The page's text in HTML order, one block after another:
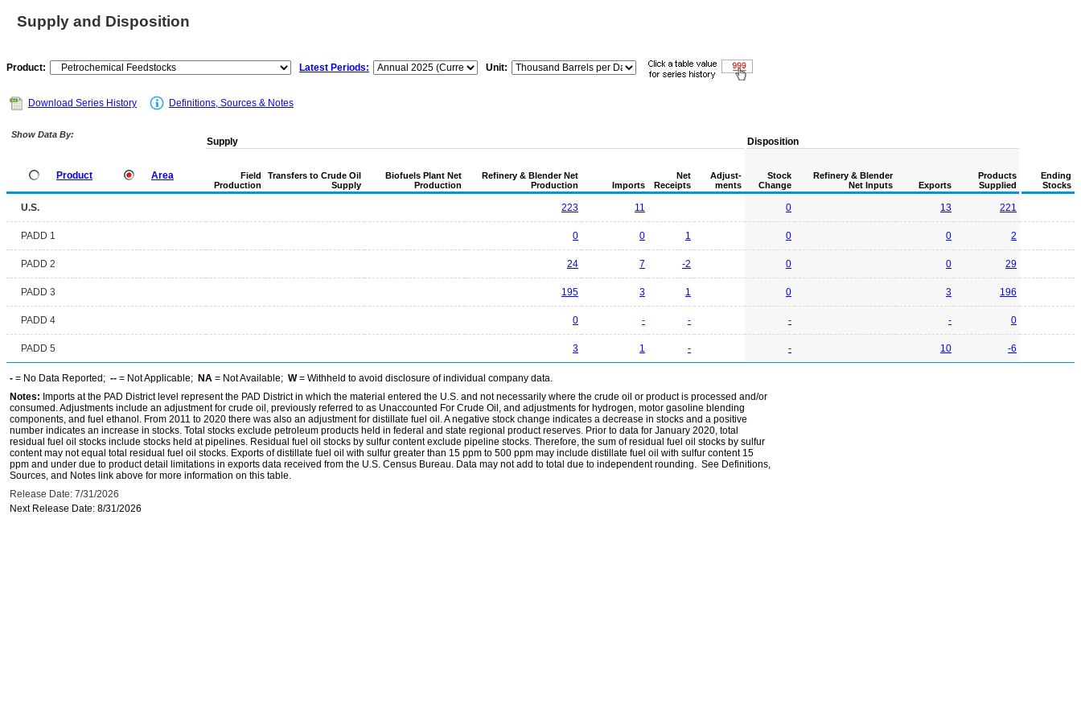
Supply and Disposition
Product: Latest Periods: Unit:
Download Series History Definitions, Sources & Notes
Show Data By:
Product Area
Supply Disposition
Ending
Stocks
Field
Production
Transfers to Crude Oil
Supply
Biofuels Plant Net
Production
Refinery & Blender Net
Production
Imports
Net
Receipts
Adjust-
ments
Stock
Change
Refinery & Blender
Net Inputs
Exports
Products
Supplied
U.S. 223 11 0 13 221
PADD 1 0 0 1 0 0 2
PADD 2 24 7 -2 0 0 29
PADD 3 195 3 1 0 3 196
PADD 4 0 - - - - 0
PADD 5 3 1 - - 10 -6
- = No Data Reported; -- = Not Applicable; NA = Not Available; W= Withheld to avoid disclosure of individual company data.
Notes: Imports at the PAD District level represent the PAD District in which the material entered the U.S. and not necessarily where the crude oil or product is processed and/or
consumed. Adjustments include an adjustment for crude oil, previously referred to as Unaccounted For Crude Oil, and adjustments for hydrogen, motor gasoline blending
components, and fuel ethanol. From 2011 to 2020 there was also an adjustment for distillate fuel oil. A negative stock change indicates a decrease in stocks and a positive
number indicates an increase in stocks. Total stocks exclude petroleum products held in federal and state regional product reserves. Prior to data for January 2020, total
residual fuel oil stocks include stocks held at pipelines. Residual fuel oil stocks by sulfur content exclude pipeline stocks. Therefore, the sum of residual fuel oil stocks by sulfur
content may not equal total residual fuel oil stocks. Exports of distillate fuel oil with sulfur greater than 15 ppm to 500 ppm may include distillate fuel oil with sulfur content 15
ppm and under due to product detail limitations in exports data received from the U.S. Census Bureau. Data may not add to total due to independent rounding. See Definitions,
Sources, and Notes link above for more information on this table.
Release Date: 7/31/2026
Next Release Date: 8/31/2026